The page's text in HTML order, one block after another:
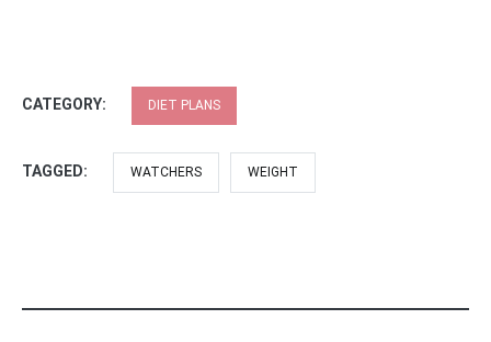
CATEGORY: DIET PLANS
TAGGED: WATCHERS WEIGHT